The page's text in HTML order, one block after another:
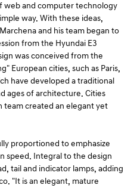
and computer technology
way. With these ideas,
and his team began to
from the Hyundai E3
was conceived from the
European cities, such as Paris,
have developed a traditional
ages of architecture. Cities
team created an elegant yet
proportioned to emphasize
speed. Integral to the design
tail and indicator lamps, adding
"It is an elegant, mature